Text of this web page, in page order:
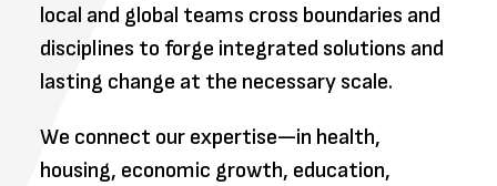
local and global teams cross boundaries and
disciplines to forge integrated solutions and
lasting change at the necessary scale.
We connect our expertise—in health,
housing, economic growth, education,